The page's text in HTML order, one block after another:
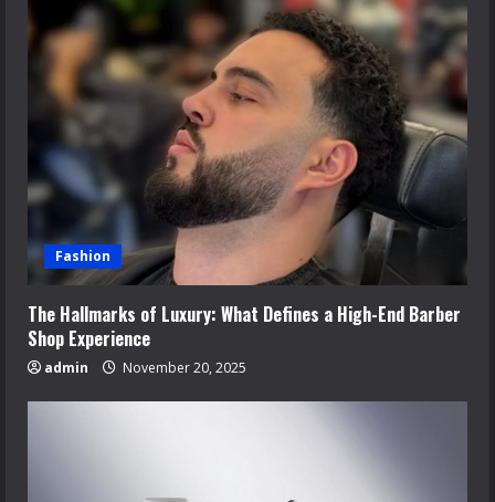
Fashion
The Hallmarks of Luxury: What Defines a High-End Barber
Shop Experience
admin November 20, 2025